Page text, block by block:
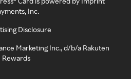
Inc.
Disclosure
Marketing Inc., d/b/a Rakuten
Rewards